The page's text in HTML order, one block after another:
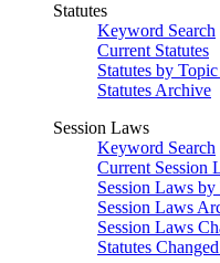
Statutes
Keyword Search
Current Statutes
Statutes by
Statutes Archive
Session Laws
Keyword Search
Current Session
Session Laws
Session Laws
Session Laws
Statutes